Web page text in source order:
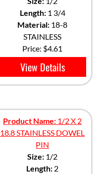
Length:1 3/4
Material: 18-8
STAINLESS
Price: $4.61
View Details
Product Name: 1/2 X 2
18.8 STAINLESS DOWEL
PIN
Size: 1/2
Length: 2